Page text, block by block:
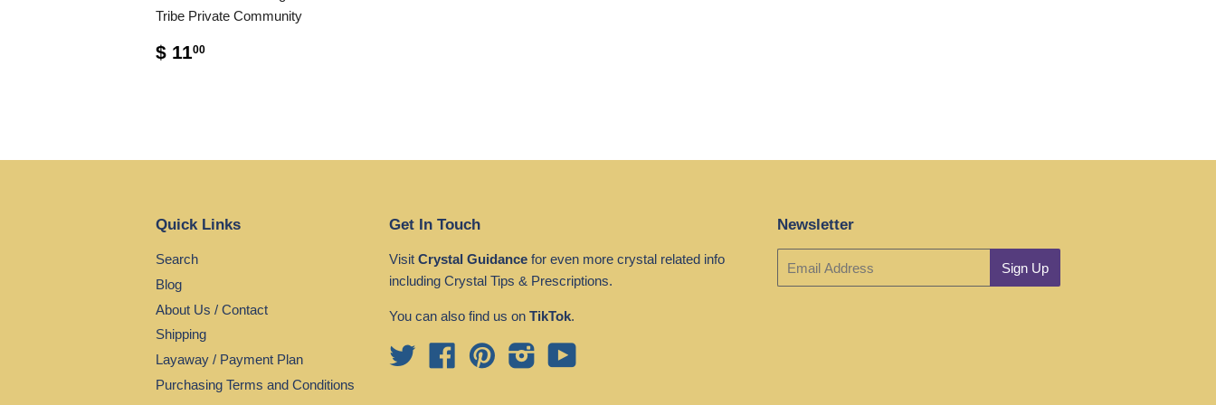
Tribe Private Community
$ 1100
Quick Links
Search
Blog
About Us / Contact
Shipping
Layaway / Payment Plan
Purchasing Terms and Conditions
Get In Touch
Visit Crystal Guidancefor even more crystal related info
including Crystal Tips & Prescriptions.
You can also find us on TikTok.
Twitter FacebookPinterestInstagramYouTube
Newsletter